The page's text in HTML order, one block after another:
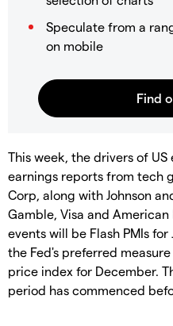
Speculate from a
on mobile
This week, the drivers of
earnings reports from tech
Corp, along with Johnson
Gamble, Visa and
events will be Flash PMIs for
the Fed's preferred
price index for December.
period has commenced